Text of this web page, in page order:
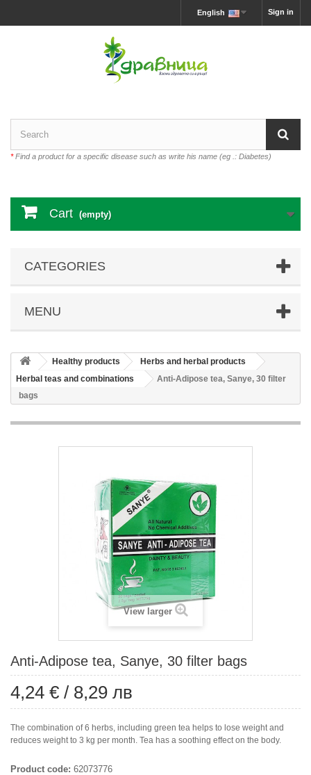
Sign in
English
*Find a product for a specific disease such as write his name (eg .: Diabetes)
Cart (empty)
CATEGORIES
MENU
Healthy products
Herbs and herbal products
Herbal teas and combinations
Anti-Adipose tea, Sanye, 30 filter
bags
View larger
Anti-Adipose tea, Sanye, 30 filter bags
4,24 € / 8,29 лв
The combination of 6 herbs, including green tea helps to lose weight and
reduces weight to 3 kg per month. Tea has a soothing effect on the body.
Product code: 62073776